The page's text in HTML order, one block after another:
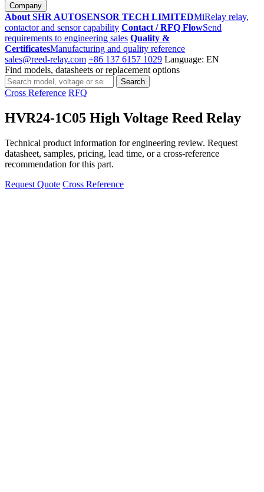
Company
About SHR AUTOSENSOR TECH LIMITEDMiRelay relay,
contactor and sensor capability Contact / RFQ FlowSend
requirements to engineering sales Quality &
CertificatesManufacturing and quality reference
sales@reed-relay.com +86 137 6157 1029 Language: EN
Find models, datasheets or replacement options
Search
products
Search
Cross Reference RFQ
HVR24-1C05 High Voltage Reed Relay
Technical product information for engineering review. Request
datasheet, samples, pricing, lead time, or a cross-reference
recommendation for this part.
Request Quote Cross Reference